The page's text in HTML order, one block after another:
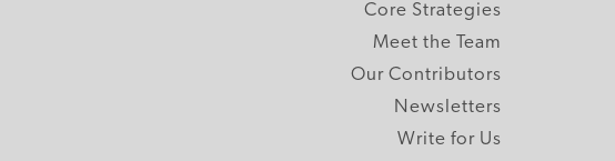
Core Strategies
Meet the Team
Our Contributors
Newsletters
Write for Us